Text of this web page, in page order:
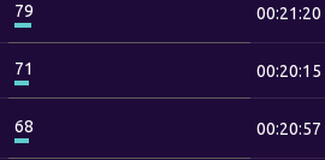
79 00:21:20
71 00:20:15
68 00:20:57